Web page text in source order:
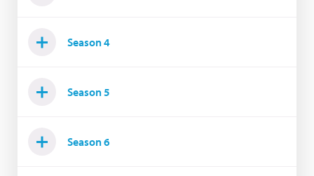
Season 4
Season 5
Season 6